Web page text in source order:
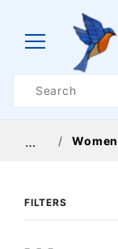
Search
…
FILTERS